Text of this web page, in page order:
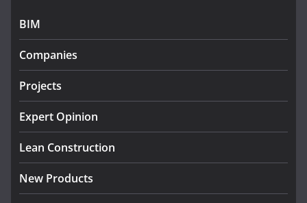
infrastructure projects
July 24, 2026
K Rend – Colour choices bring
August 5, 2026
BIM
Companies
Projects
Expert Opinion
Lean Construction
New Products